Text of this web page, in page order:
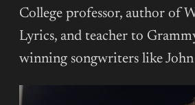
College professor, author of
Lyrics, and teacher to
winning songwriters like